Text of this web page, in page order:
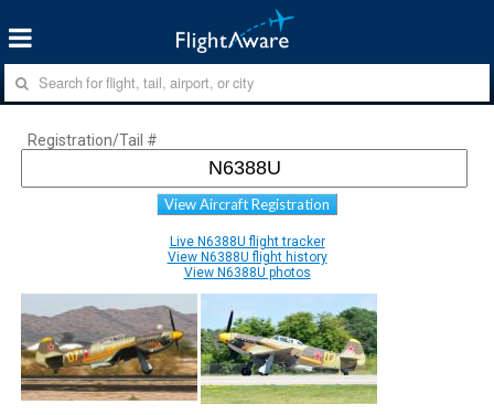
Registration/Tail #
View Aircraft Registration
Live N6388U flight tracker
View N6388U flight history
View N6388U photos